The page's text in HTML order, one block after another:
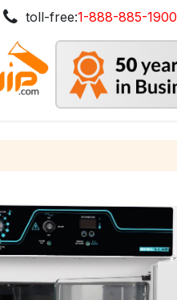
toll-free:1-888-885-1900